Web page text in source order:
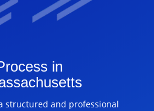
in
structured and professional